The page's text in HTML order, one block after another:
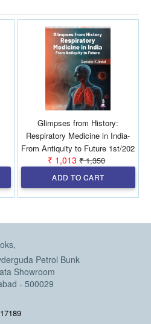
Glimpses from History:
Respiratory Medicine in India-
From Antiquity to Future 1st/202
₹ 1,013 ₹ 1,350
ADD TO CART
Petrol Bunk
Showroom
- 500029